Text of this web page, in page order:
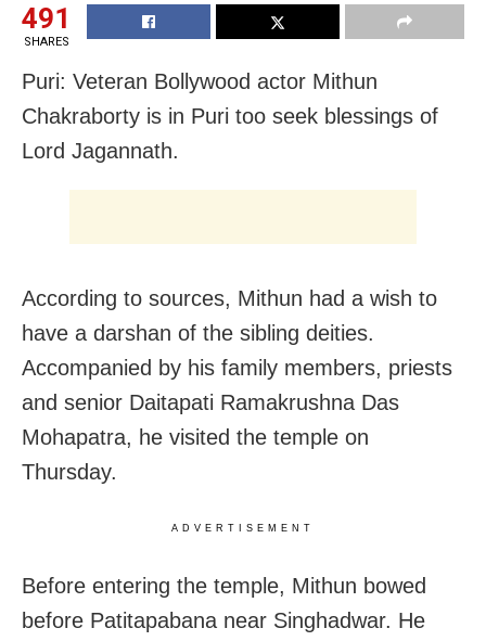
491
SHARES
Puri: Veteran Bollywood actor Mithun
Chakraborty is in Puri too seek blessings of
Lord Jagannath.
According to sources, Mithun had a wish to
have a darshan of the sibling deities.
Accompanied by his family members, priests
and senior Daitapati Ramakrushna Das
Mohapatra, he visited the temple on
Thursday.
ADVERTISEMENT
Before entering the temple, Mithun bowed
before Patitapabana near Singhadwar. He